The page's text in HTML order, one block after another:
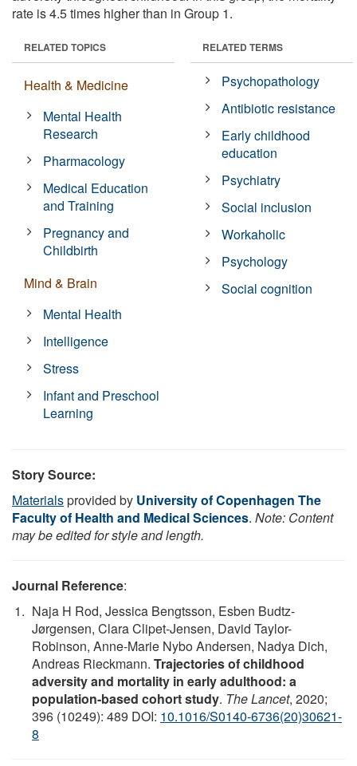
rate is 4.5 times higher than in Group 1.
RELATED TOPICS
Health & Medicine
Mental Health
Research
Pharmacology
Medical Education
and Training
Pregnancy and
Childbirth
Mind & Brain
Mental Health
Intelligence
Stress
Infant and Preschool
Learning
RELATED TERMS
Psychopathology
Antibiotic resistance
Early childhood
education
Psychiatry
Social inclusion
Workaholic
Psychology
Social cognition
Story Source:
Materialsprovided by University of Copenhagen The
Faculty of Health and Medical Sciences. Note: Content
may be edited for style and length.
Journal Reference:
Naja H Rod, Jessica Bengtsson, Esben Budtz-
Jørgensen, Clara Clipet-Jensen, David Taylor-
Robinson, Anne-Marie Nybo Andersen, Nadya Dich,
Andreas Rieckmann. Trajectories of childhood
adversity and mortality in early adulthood: a
population-based cohort study. The Lancet, 2020;
396 (10249): 489 DOI: 10.1016/S0140-6736(20)30621-
8